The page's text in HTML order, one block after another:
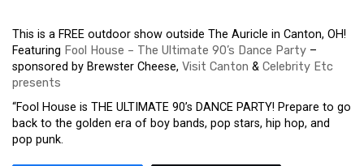
This is a FREE outdoor show outside The Auricle in Canton, OH!
Featuring Fool House – The Ultimate 90’s Dance Party –
sponsored by Brewster Cheese, Visit Canton & Celebrity Etc
presents
“Fool House is THE ULTIMATE 90’s DANCE PARTY! Prepare to go
back to the golden era of boy bands, pop stars, hip hop, and
pop punk.